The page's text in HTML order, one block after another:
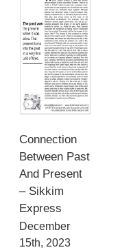
Connection
Between Past
And Present
– Sikkim
Express
December
15th, 2023